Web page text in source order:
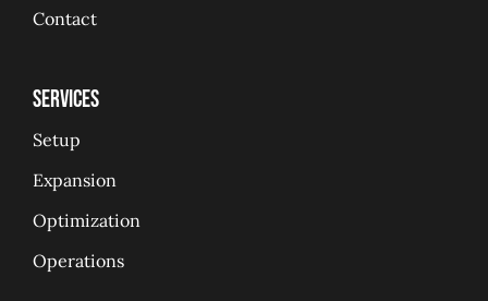
Contact
Services
Setup
Expansion
Optimization
Operations